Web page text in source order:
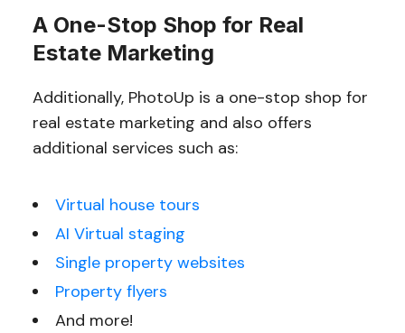
A One-Stop Shop for Real
Estate Marketing
Additionally, PhotoUp is a one-stop shop for
real estate marketing and also offers
additional services such as:
Virtual house tours
AI Virtual staging
Single property websites
Property flyers
And more!